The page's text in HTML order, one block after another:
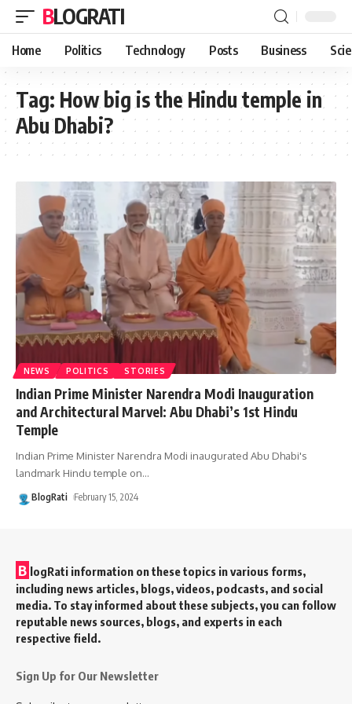
BLOGRATI
Home Politics Technology Posts Business
Tag: How big is the Hindu temple in
Abu Dhabi?
NEWS POLITICS STORIES
Indian Prime Minister Narendra Modi Inauguration
and Architectural Marvel: Abu Dhabi’s 1st Hindu
Temple
Indian Prime Minister Narendra Modi inaugurated Abu Dhabi's
landmark Hindu temple on…
BlogRati February 15, 2024
B logRati information on these topics in various forms,
including news articles, blogs, videos, podcasts, and social
media. To stay informed about these subjects, you can follow
reputable news sources, blogs, and experts in each
respective field.
Sign Up for Our Newsletter